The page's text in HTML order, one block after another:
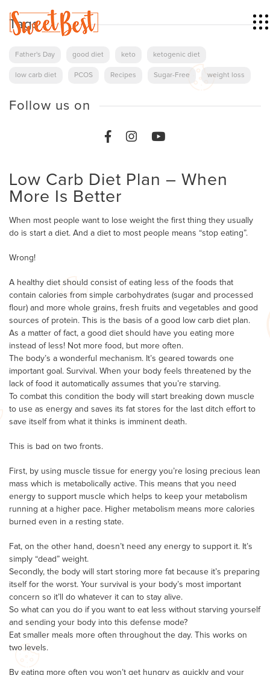
Low Carb Diet Plan – When
More Is Better
When most people want to lose weight the first thing they usually
do is start a diet. And a diet to most people means “stop eating”.
Wrong!
A healthy diet should consist of eating less of the foods that
contain calories from simple carbohydrates (sugar and processed
flour) and more whole grains, fresh fruits and vegetables and good
sources of protein. This is the basis of a good low carb diet plan.
As a matter of fact, a good diet should have you eating more
instead of less! Not more food, but more often.
The body’s a wonderful mechanism. It’s geared towards one
important goal. Survival. When your body feels threatened by the
lack of food it automatically assumes that you’re starving.
To combat this condition the body will start breaking down muscle
to use as energy and saves its fat stores for the last ditch effort to
save itself from what it thinks is imminent death.
This is bad on two fronts.
First, by using muscle tissue for energy you’re losing precious lean
mass which is metabolically active. This means that you need
energy to support muscle which helps to keep your metabolism
running at a higher pace. Higher metabolism means more calories
burned even in a resting state.
Fat, on the other hand, doesn’t need any energy to support it. It’s
simply “dead” weight.
Secondly, the body will start storing more fat because it’s preparing
itself for the worst. Your survival is your body’s most important
concern so it’ll do whatever it can to stay alive.
So what can you do if you want to eat less without starving yourself
and sending your body into this defense mode?
Eat smaller meals more often throughout the day. This works on
two levels.
By eating more often you won’t get hungry as quickly and your
Tags
Father's Day good diet keto ketogenic diet
low carb diet PCOS Recipes Sugar-Free weight loss
Follow us on